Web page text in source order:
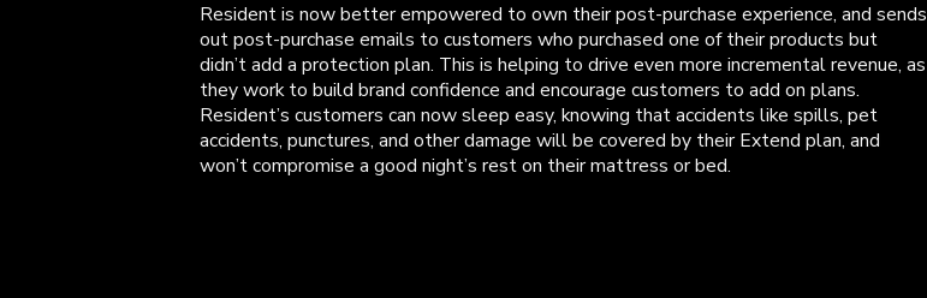
Resident is now better empowered to own their post-purchase experience, and sends
out post-purchase emails to customers who purchased one of their products but
didn’t add a protection plan. This is helping to drive even more incremental revenue, as
they work to build brand confidence and encourage customers to add on plans.
Resident’s customers can now sleep easy, knowing that accidents like spills, pet
accidents, punctures, and other damage will be covered by their Extend plan, and
won’t compromise a good night’s rest on their mattress or bed.